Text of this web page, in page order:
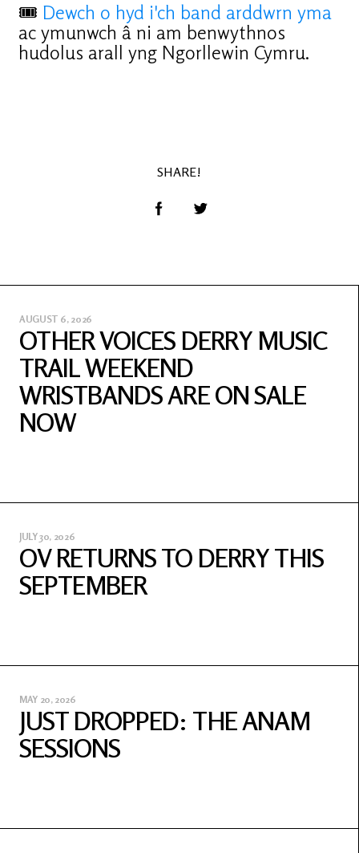
🎟 Dewch o hyd i'ch band arddwrn yma
ac ymunwch â ni am benwythnos
hudolus arall yng Ngorllewin Cymru.
SHARE!
AUGUST 6, 2026
OTHER VOICES DERRY MUSIC
TRAIL WEEKEND
WRISTBANDS ARE ON SALE
NOW
JULY 30, 2026
OV RETURNS TO DERRY THIS
SEPTEMBER
MAY 20, 2026
JUST DROPPED: THE ANAM
SESSIONS